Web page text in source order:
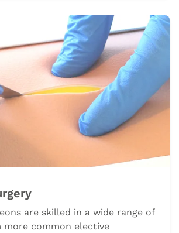
are skilled in a wide range of
more common elective